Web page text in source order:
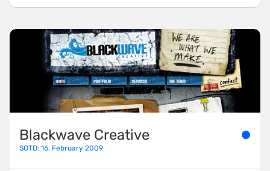
Blackwave Creative
SOTD: 16. February 2009